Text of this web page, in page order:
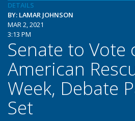
DETAILS
BY: LAMAR JOHNSON
MAR 2, 2021
3:13 PM
Senate to Vote
American
Week, Debate
Set